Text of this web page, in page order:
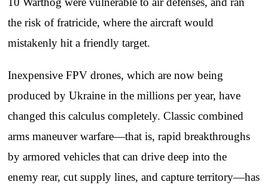
the risk of fratricide, where the aircraft would
mistakenly hit a friendly target.
Inexpensive FPV drones, which are now being
produced by Ukraine in the millions per year, have
changed this calculus completely. Classic combined
arms maneuver warfare—that is, rapid breakthroughs
by armored vehicles that can drive deep into the
enemy rear, cut supply lines, and capture territory—has